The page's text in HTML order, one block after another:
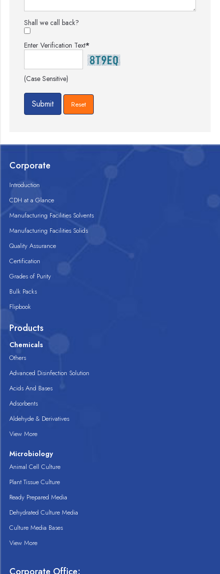
Shall we call back?
Enter Verification Text*
(Case Sensitive)
Corporate
Introduction
CDH at a Glance
Manufacturing Facilities Solvents
Manufacturing Facilities Solids
Quality Assurance
Certification
Grades of Purity
Bulk Packs
Flipbook
Products
Chemicals
Others
Advanced Disinfection Solution
Acids And Bases
Adsorbents
Aldehyde & Derivatives
View More
Microbiology
Animal Cell Culture
Plant Tissue Culture
Ready Prepared Media
Dehydrated Culture Media
Culture Media Bases
View More